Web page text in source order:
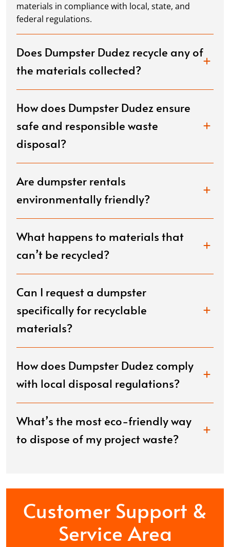
materials in compliance with local, state, and
federal regulations.
Does Dumpster Dudez recycle any of
the materials collected?
How does Dumpster Dudez ensure
safe and responsible waste
disposal?
Are dumpster rentals
environmentally friendly?
What happens to materials that
can’t be recycled?
Can I request a dumpster
specifically for recyclable
materials?
How does Dumpster Dudez comply
with local disposal regulations?
What’s the most eco-friendly way
to dispose of my project waste?
Customer Support &
Service Area